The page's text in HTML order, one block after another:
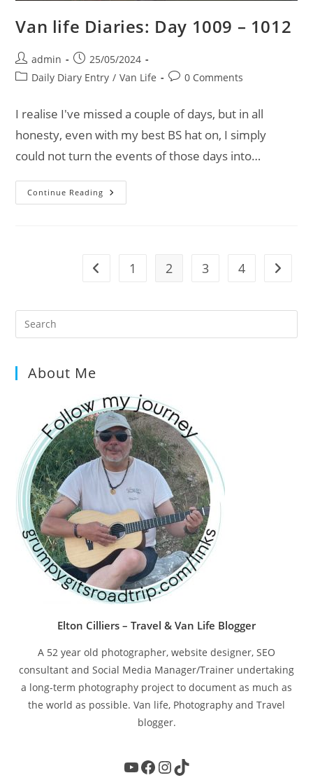
Van life Diaries: Day 1009 – 1012
Post
author:
admin
Post
published:
25/05/2024
PostDaily Diary Entry / Van Life
Post0 Comments
I realise I've missed a couple of days, but in all
honesty, even with my best BS hat on, I simply
could not turn the events of those days into…
Continue Reading Van
Life
Go to the previous page
1 2 3 4 Go to
About Me
Elton Cilliers – Travel & Van Life Blogger
A 52 year old photographer, website designer, SEO
consultant and Social Media Manager/Trainer undertaking
a long-term photography project to document as much as
the world as possible. Van life, Photography and Travel
blogger.
YouTube
Facebook
Instagram
TikTok